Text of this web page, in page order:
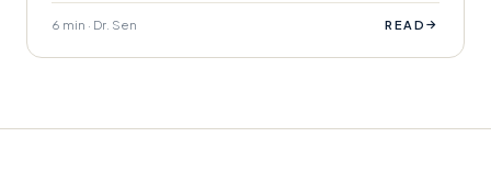
6 min · Dr. Sen READ →